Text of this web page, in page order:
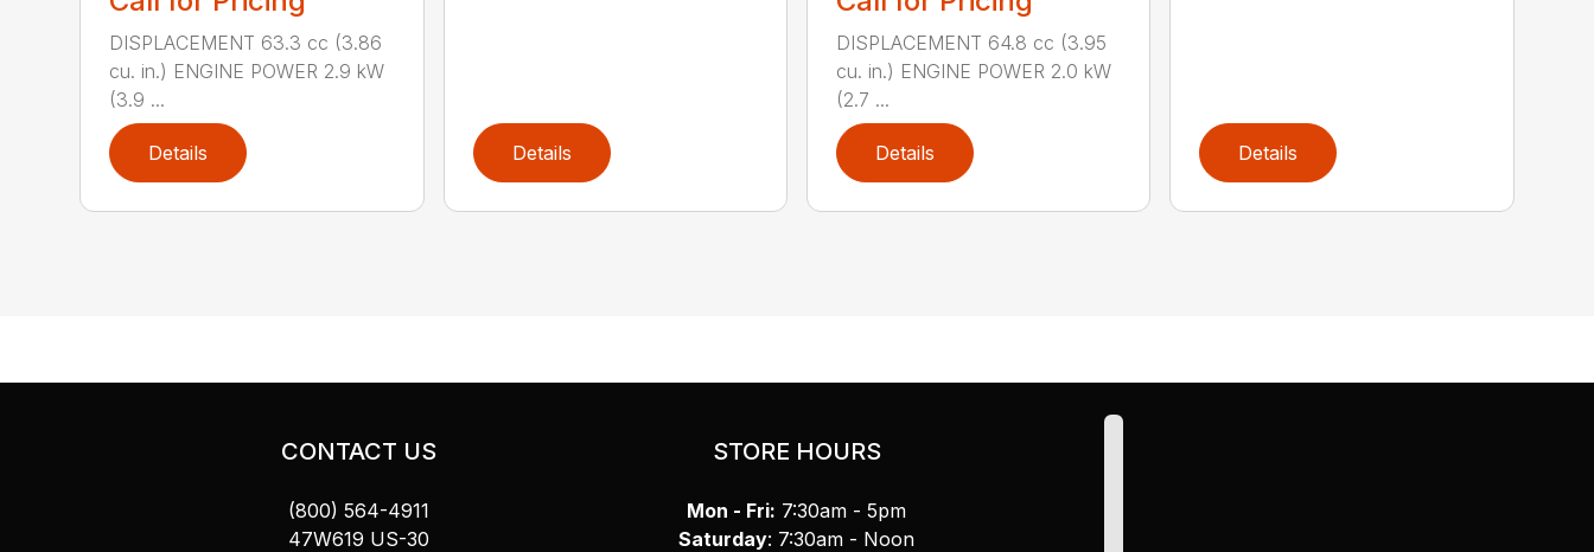
DISPLACEMENT 63.3 cc (3.86
cu. in.) ENGINE POWER 2.9 kW
(3.9 ...
Details Details
DISPLACEMENT 64.8 cc (3.95
cu. in.) ENGINE POWER 2.0 kW
(2.7 ...
Details Details
CONTACT US
(800) 564-4911
47W619 US-30
STORE HOURS
Mon - Fri: 7:30am - 5pm
Saturday: 7:30am - Noon